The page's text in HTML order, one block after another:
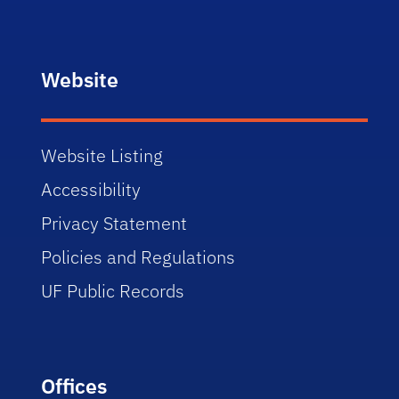
Website
Website Listing
Accessibility
Privacy Statement
Policies and Regulations
UF Public Records
Offices